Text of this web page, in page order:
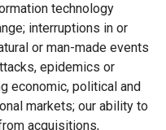
technology
interruptions in or
or man-made events
epidemics or
economic, political and
markets; our ability to
acquisitions,